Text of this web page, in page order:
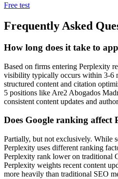
Free test
Frequently Asked
How long does it take to
Based on firms entering Perplexity
visibility typically occurs within 3-6
structured content and citation
5 positions like Are2 Abogados
consistent content updates and
Does Google ranking affect
Partially, but not exclusively. While
Perplexity uses different ranking
Perplexity rank lower on traditional
Perplexity weights recent content
more heavily than traditional SEO